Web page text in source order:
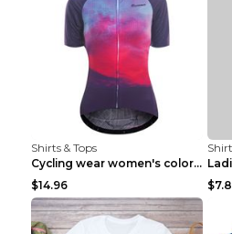
Shirts & Tops
Cycling wear women's colorful pattern bicycle Purp...
$14.96